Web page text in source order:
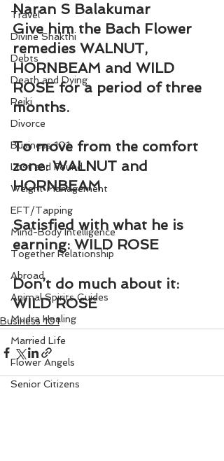
Travel
Divine Shakthi
Debts
Death and Dying
Reiki
Divorce
Business 101
Lost and Found
Weight Management
EFT/Tapping
Mind-Body Intelligence
Together Relationship
Abroad
Animal Spirits Guides
Mudra Healing
Married Life
Flower Angels
Senior Citizens
Naran S Balakumar
Give him the Bach Flower
remedies WALNUT,
HORNBEAM and WILD
ROSE for a period of three
months.
To move from the comfort
zone: WALNUT and
HORNBEAM
Satisfied with what he is
earning: WILD ROSE
Don’t do much about it:
WILD ROSE
Business 101